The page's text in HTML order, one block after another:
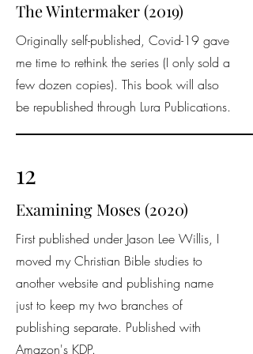
The Wintermaker (2019)
Originally self-published, Covid-19 gave
me time to rethink the series (I only sold a
few dozen copies). This book will also
be republished through Lura Publications.
12
Examining Moses (2020)
First published under Jason Lee Willis, I
moved my Christian Bible studies to
another website and publishing name
just to keep my two branches of
publishing separate. Published with
Amazon's KDP.